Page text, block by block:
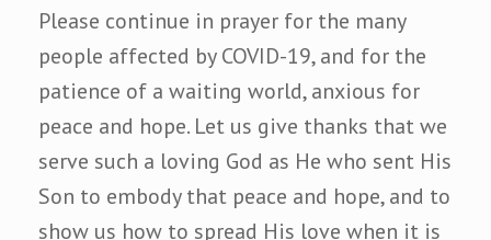
Please continue in prayer for the many
people affected by COVID-19, and for the
patience of a waiting world, anxious for
peace and hope. Let us give thanks that we
serve such a loving God as He who sent His
Son to embody that peace and hope, and to
show us how to spread His love when it is